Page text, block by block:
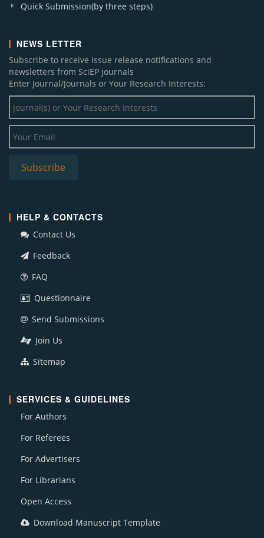
Quick Submission(by three steps)
NEWS LETTER
Subscribe to receive issue release notifications and
newsletters from SciEP journals
Enter Journal/Journals or Your Research Interests:
HELP & CONTACTS
Contact Us
Feedback
FAQ
Questionnaire
Send Submissions
Join Us
Sitemap
SERVICES & GUIDELINES
For Authors
For Referees
For Advertisers
For Librarians
Open Access
Download Manuscript Template